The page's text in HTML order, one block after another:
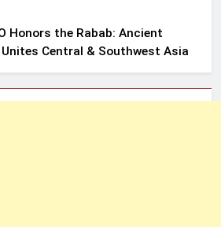
Honors the Rabab: Ancient
Unites Central & Southwest Asia